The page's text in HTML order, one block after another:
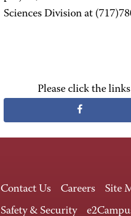
Sciences Division at
Please click the
Contact Us Careers Site
Safety & Security